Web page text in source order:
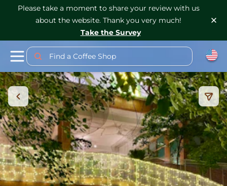
Please take a moment to share your review with us
about the website. Thank you very much!
Take the Survey
Find a Coffee Shop